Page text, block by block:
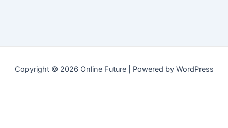
Copyright © 2026 Online Future | Powered by WordPress